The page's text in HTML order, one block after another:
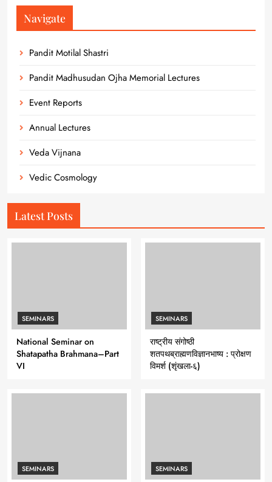
Navigate
Pandit Motilal Shastri
Pandit Madhusudan Ojha Memorial Lectures
Event Reports
Annual Lectures
Veda Vijnana
Vedic Cosmology
Latest Posts
SEMINARS
National Seminar on
Shatapatha Brahmana–Part
VI
SEMINARS
राष्ट्रीय संगोष्ठी
शतपथब्राह्मणविज्ञानभाष्य : प्रोक्षण
विमर्श (शृंखला-६)
SEMINARS SEMINARS